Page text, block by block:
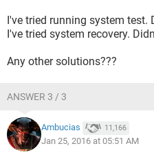
I've tried running system test.
I've tried system recovery.
Any other solutions???
ANSWER 3 / 3
Ambucias 11,166
Jan 25, 2016 at 05:51 AM